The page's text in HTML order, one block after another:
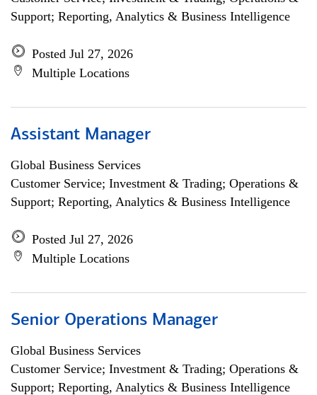
Support; Reporting, Analytics & Business Intelligence
Posted Jul 27, 2026
Multiple Locations
Assistant Manager
Global Business Services
Customer Service; Investment & Trading; Operations &
Support; Reporting, Analytics & Business Intelligence
Posted Jul 27, 2026
Multiple Locations
Senior Operations Manager
Global Business Services
Customer Service; Investment & Trading; Operations &
Support; Reporting, Analytics & Business Intelligence